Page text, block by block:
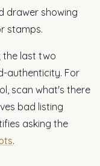
drawer showing
stamps.
the last two
authenticity. For
scan what's there
bad listing
asking the
.